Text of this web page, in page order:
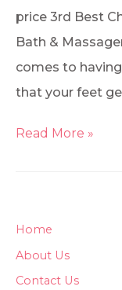
price 3rd Best
Bath &
comes to
that your feet
Read More »
Home
About Us
Contact Us